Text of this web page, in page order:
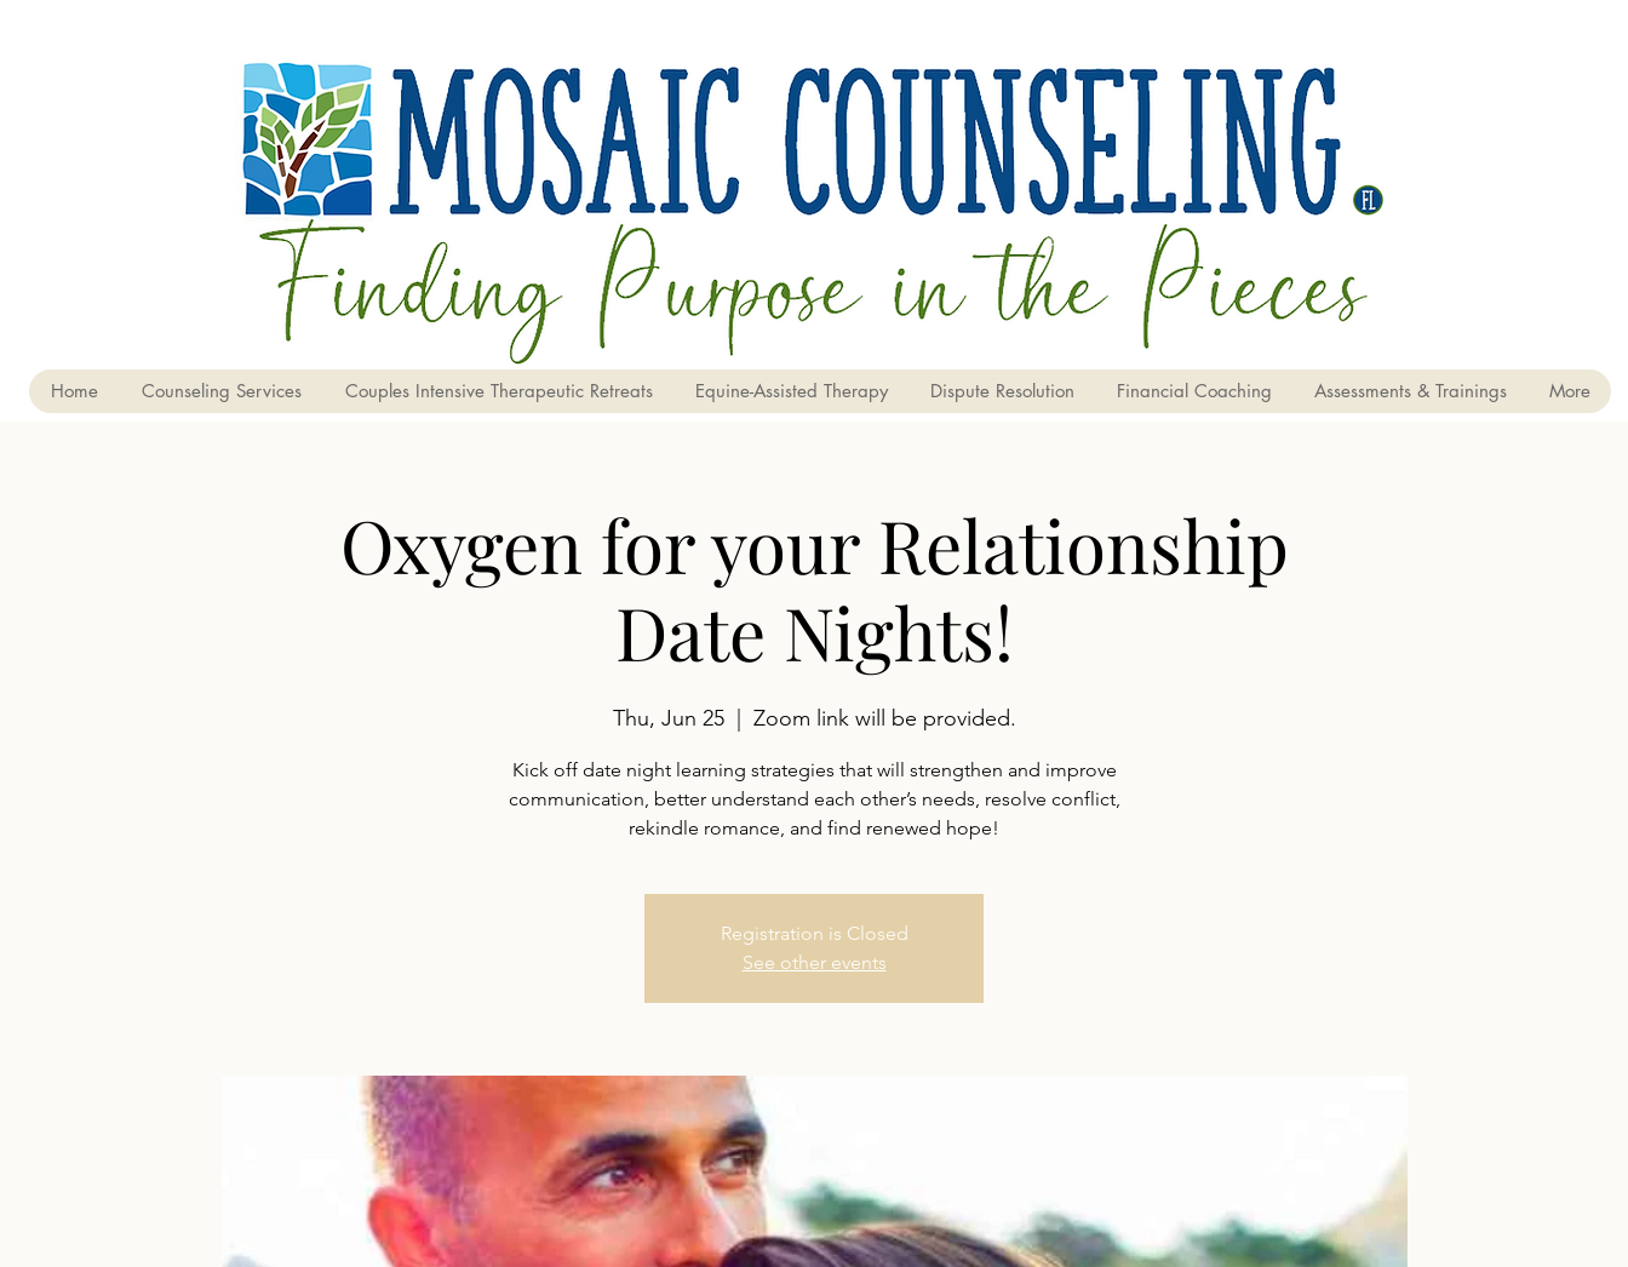
Home Counseling Services Couples Intensive Therapeutic Retreats Equine-Assisted Therapy Dispute Resolution Financial Coaching Assessments & Trainings More
Oxygen for your Relationship
Date Nights!
Thu, Jun 25
  |
Zoom link will be provided.
Kick off date night learning strategies that will strengthen and improve
communication, better understand each other’s needs, resolve conflict,
rekindle romance, and find renewed hope!
Registration is Closed
See other events